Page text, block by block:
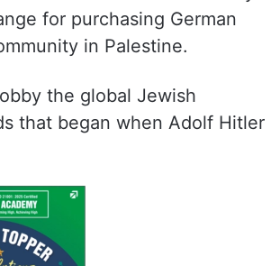
for purchasing German
in Palestine.
the global Jewish
that began when Adolf Hitler